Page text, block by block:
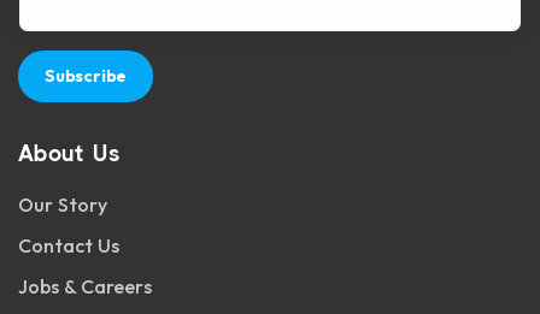
Subscribe
About Us
Our Story
Contact Us
Jobs & Careers